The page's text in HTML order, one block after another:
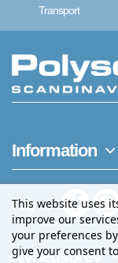
Transport
Information
This website uses
improve our
your preferences
give your consent
Følg os
Nyhedsbrev